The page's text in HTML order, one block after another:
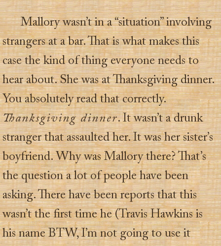
Mallory wasn’t in a “situation” involving
strangers at a bar. That is what makes this
case the kind of thing everyone needs to
hear about. She was at Thanksgiving dinner.
You absolutely read that correctly.
Thanksgiving dinner. It wasn’t a drunk
stranger that assaulted her. It was her sister’s
boyfriend. Why was Mallory there? That’s
the question a lot of people have been
asking. There have been reports that this
wasn’t the first time he (Travis Hawkins is
his name BTW, I’m not going to use it